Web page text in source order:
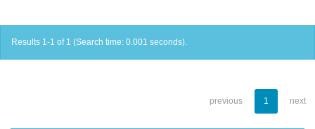
Results 1-1 of 1 (Search time: 0.001 seconds).
previous 1 next